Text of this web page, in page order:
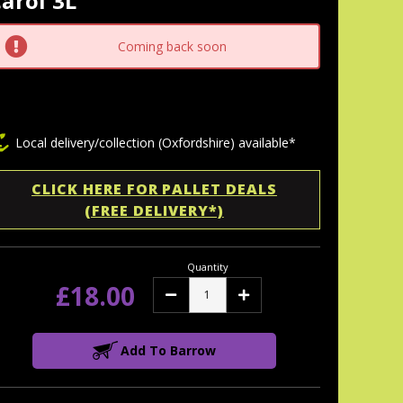
Coming back soon
Local delivery/collection (Oxfordshire) available*
CLICK HERE FOR PALLET DEALS
(FREE DELIVERY*)
£18.00
Quantity
Decrease Increase
Add To Barrow